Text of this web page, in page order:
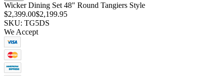
Wicker Dining Set 48" Round Tangiers Style
$2,399.00$2,199.95
SKU: TG5DS
We Accept